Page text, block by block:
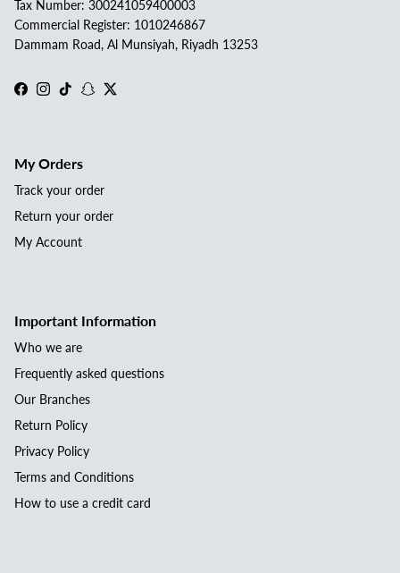
Tax Number: 300241059400003
Commercial Register: 1010246867
Dammam Road, Al Munsiyah, Riyadh 13253
Facebook
Instagram
TikTokSnapchat
Twitter
My Orders
Track your order
Return your order
My Account
Important Information
Who we are
Frequently asked questions
Our Branches
Return Policy
Privacy Policy
Terms and Conditions
How to use a credit card